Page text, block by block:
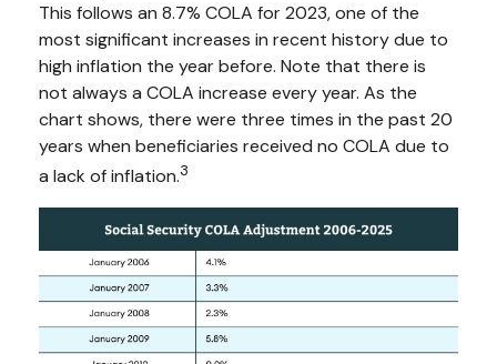
This follows an 8.7% COLA for 2023, one of the
most significant increases in recent history due to
high inflation the year before. Note that there is
not always a COLA increase every year. As the
chart shows, there were three times in the past 20
years when beneficiaries received no COLA due to
a lack of inflation.3